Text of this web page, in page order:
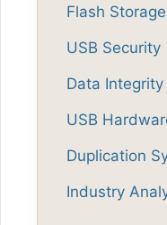
Flash Storage
USB Security
Data Integrity
USB
Duplication
Industry